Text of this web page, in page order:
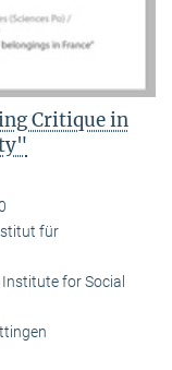
Critique in
für
for Social